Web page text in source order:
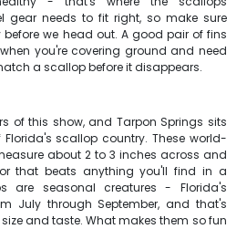
gear needs to fit right, so make sure
we head out. A good pair of fins
you're covering ground and need
a scallop before it disappears.
of this show, and Tarpon Springs sits
scallop country. These world-
about 2 to 3 inches across and
that beats anything you'll find in a
are seasonal creatures - Florida's
July through September, and that's
and taste. What makes them so fun